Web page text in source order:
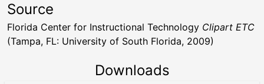
Source
Florida Center for Instructional Technology Clipart ETC
(Tampa, FL: University of South Florida, 2009)
Downloads